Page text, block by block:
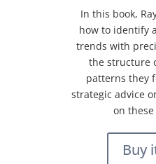
In this book,
how to identify
trends with
the structure
patterns they
strategic advice
on
Buy